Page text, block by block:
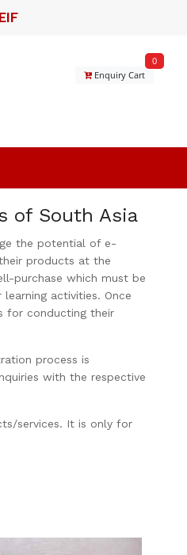
Enquiry Cart
0
of South Asia
the potential of e-
products at the
purchase which must be
activities. Once
for conducting their
process is
with the respective
services. It is only for